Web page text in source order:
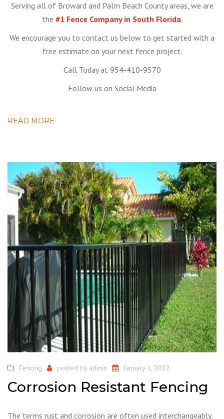
Serving all of Broward and Palm Beach County areas, we are
the #1 Fence Company in South Florida.
We encourage you to contact us below to get started with a
free estimate on your next fence project.
Call Today at 954-410-9570
Follow us on Social Media
READ MORE
Fencing posted by admin January 1, 2022
Corrosion Resistant Fencing
The terms rust and corrosion are often used interchangeably,